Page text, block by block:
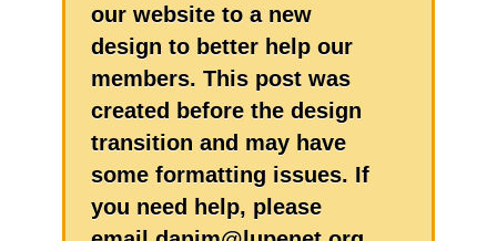
our website to a new
design to better help our
members. This post was
created before the design
transition and may have
some formatting issues. If
you need help, please